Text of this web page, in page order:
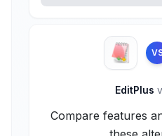
EditPlus
Compare features